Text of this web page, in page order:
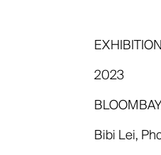
2023
Bibi Lei,